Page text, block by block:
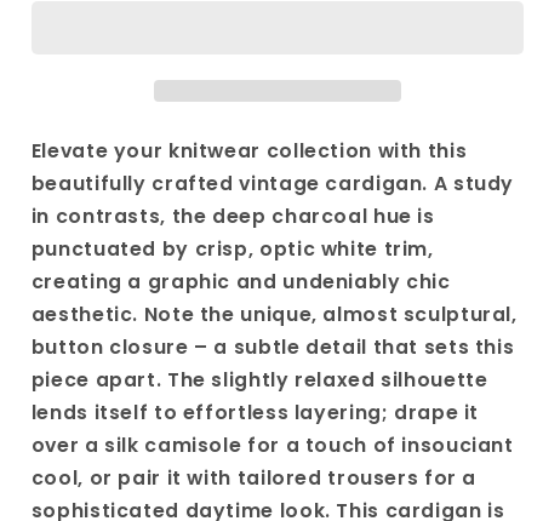
Trim
&amp;
Unique
Button
Design
|
Relaxed
Trim
&amp;
Unique
Button
Design
|
Relaxed
Elevate your knitwear collection with this
beautifully crafted vintage cardigan. A study
in contrasts, the deep charcoal hue is
punctuated by crisp, optic white trim,
creating a graphic and undeniably chic
aesthetic. Note the unique, almost sculptural,
button closure – a subtle detail that sets this
piece apart. The slightly relaxed silhouette
lends itself to effortless layering; drape it
over a silk camisole for a touch of insouciant
cool, or pair it with tailored trousers for a
sophisticated daytime look. This cardigan is